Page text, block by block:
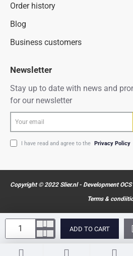
ADD TO CART
Order history
Blog
Business customers
Newsletter
Stay up to date with news and
for our newsletter
email
I have read and agree to the Privacy Policy
Copyright © 2022 Slier.nl - Development OCS
Terms &